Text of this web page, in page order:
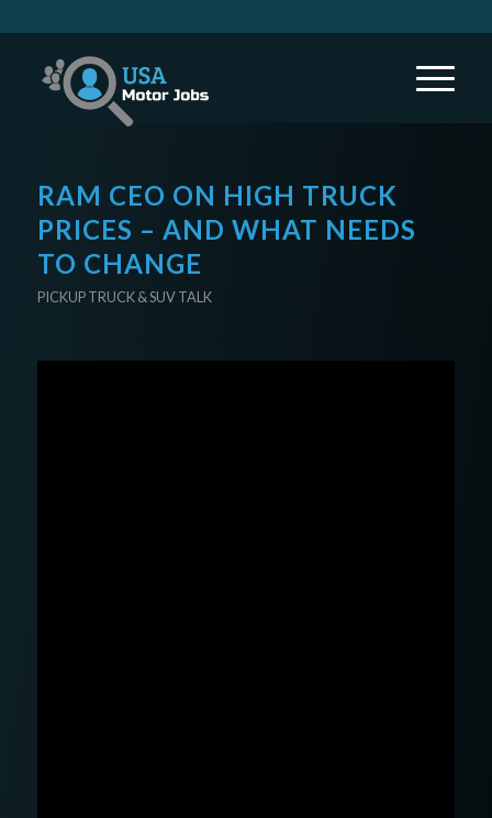
RAM CEO ON HIGH TRUCK
PRICES – AND WHAT NEEDS
TO CHANGE
PICKUP TRUCK & SUV TALK